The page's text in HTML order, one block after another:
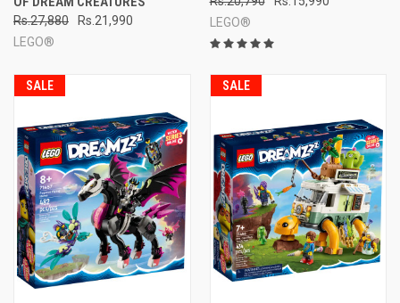
Rs.27,880
Rs.21,990
LEGO®
LEGO®
SALE SALE